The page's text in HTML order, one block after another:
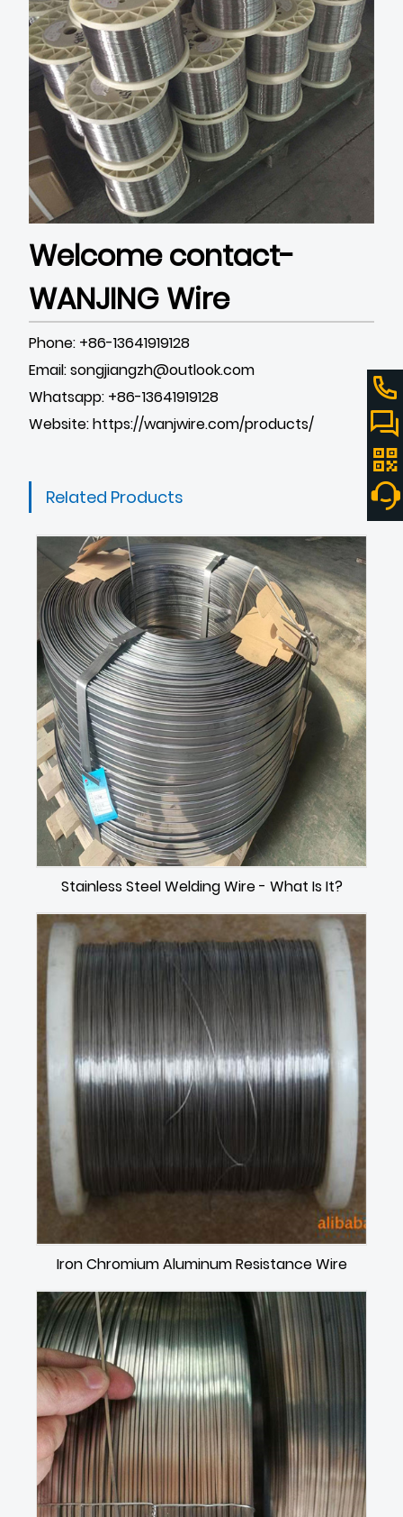
Welcome contact-
WANJING Wire
Phone: +86-13641919128
Email: songjiangzh@outlook.com
Whatsapp: +86-13641919128
Website:https://wanjwire.com/products/
Related Products
Stainless Steel Welding Wire - What Is It?
Iron Chromium Aluminum Resistance Wire